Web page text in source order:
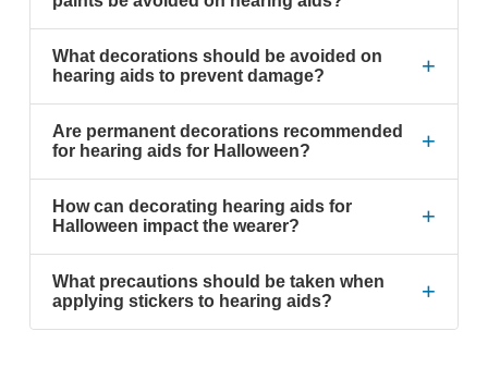
What decorations should be avoided on
hearing aids to prevent damage?
+
Are permanent decorations recommended
for hearing aids for Halloween?
+
How can decorating hearing aids for
Halloween impact the wearer?
+
What precautions should be taken when
applying stickers to hearing aids?
+